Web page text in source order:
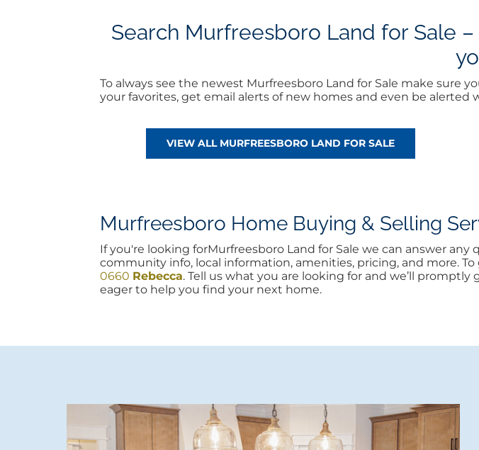
Search Murfreesboro Land for Sale
To always see the newest Murfreesboro Land for Sale make sure
your favorites, get email alerts of new homes and even be alerted
VIEW ALL MURFREESBORO LAND FOR SALE
Murfreesboro Home Buying & Selling
If you're looking forMurfreesboro Land for Sale we can answer
community info, local information, amenities, pricing, and more.
0660 Rebecca. Tell us what you are looking for and we’ll promptly
eager to help you find your next home.